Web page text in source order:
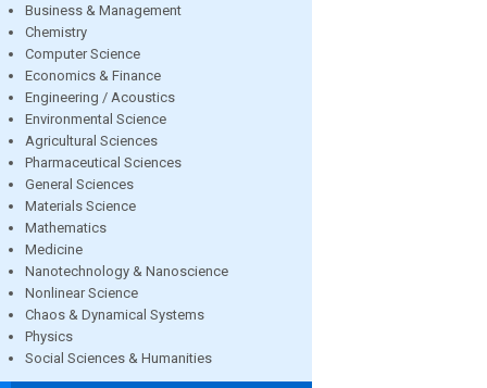
Business & Management
Chemistry
Computer Science
Economics & Finance
Engineering / Acoustics
Environmental Science
Agricultural Sciences
Pharmaceutical Sciences
General Sciences
Materials Science
Mathematics
Medicine
Nanotechnology & Nanoscience
Nonlinear Science
Chaos & Dynamical Systems
Physics
Social Sciences & Humanities